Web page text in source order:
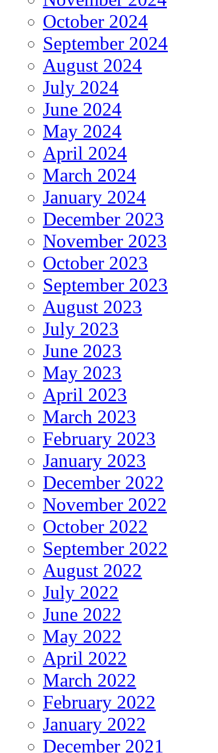
October 2024
September 2024
August 2024
July 2024
June 2024
May 2024
April 2024
March 2024
January 2024
December 2023
November 2023
October 2023
September 2023
August 2023
July 2023
June 2023
May 2023
April 2023
March 2023
February 2023
January 2023
December 2022
November 2022
October 2022
September 2022
August 2022
July 2022
June 2022
May 2022
April 2022
March 2022
February 2022
January 2022
December 2021